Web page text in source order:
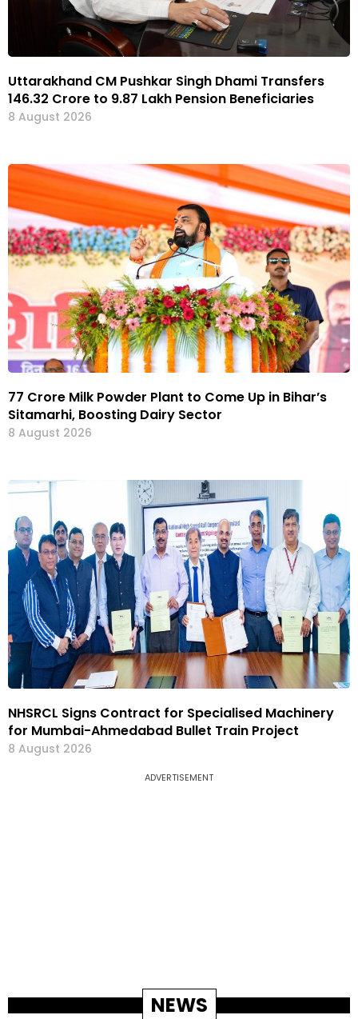
Uttarakhand CM Pushkar Singh Dhami Transfers
₹146.32 Crore to 9.87 Lakh Pension Beneficiaries
8 August 2026
₹77 Crore Milk Powder Plant to Come Up in Bihar’s
Sitamarhi, Boosting Dairy Sector
8 August 2026
NHSRCL Signs Contract for Specialised Machinery
for Mumbai-Ahmedabad Bullet Train Project
8 August 2026
ADVERTISEMENT
NEWS